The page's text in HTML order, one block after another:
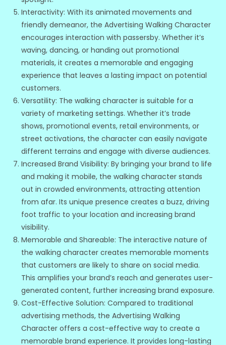
Interactivity: With its animated movements and
friendly demeanor, the Advertising Walking Character
encourages interaction with passersby. Whether it’s
waving, dancing, or handing out promotional
materials, it creates a memorable and engaging
experience that leaves a lasting impact on potential
customers.
Versatility: The walking character is suitable for a
variety of marketing settings. Whether it’s trade
shows, promotional events, retail environments, or
street activations, the character can easily navigate
different terrains and engage with diverse audiences.
Increased Brand Visibility: By bringing your brand to life
and making it mobile, the walking character stands
out in crowded environments, attracting attention
from afar. Its unique presence creates a buzz, driving
foot traffic to your location and increasing brand
visibility.
Memorable and Shareable: The interactive nature of
the walking character creates memorable moments
that customers are likely to share on social media.
This amplifies your brand’s reach and generates user-
generated content, further increasing brand exposure.
Cost-Effective Solution: Compared to traditional
advertising methods, the Advertising Walking
Character offers a cost-effective way to create a
memorable brand experience. It provides long-lasting